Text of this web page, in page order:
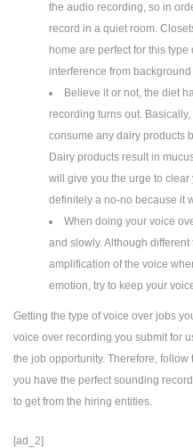
the audio recording, so in
record in a quiet room.
home are perfect for this
interference from
Believe it or not, the diet
recording turns out.
consume any dairy products
Dairy products result in
will give you the urge to
definitely a no-no because it
When doing your voice
and slowly. Although
amplification of the voice
emotion, try to keep your
Getting the type of voice over jobs
voice over recording you submit for
the job opportunity. Therefore,
you have the perfect sounding
to get from the hiring entities.
[ad_2]